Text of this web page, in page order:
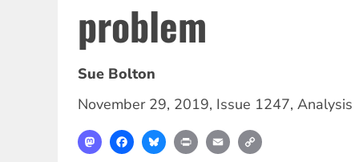
problem
Sue Bolton
November 29, 2019, Issue 1247, Analysis
MastodonFacebookBlueskyPrint Email